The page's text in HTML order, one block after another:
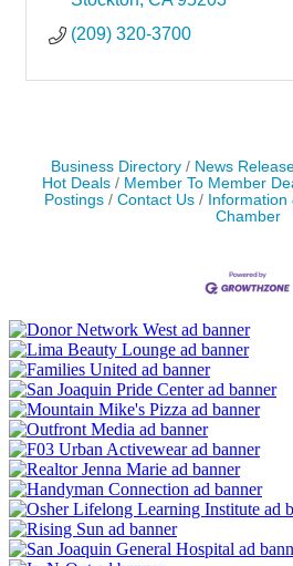
(209) 320-3700
Business Directory News
Hot Deals
Member To Member
Postings
Contact Us
Chamber